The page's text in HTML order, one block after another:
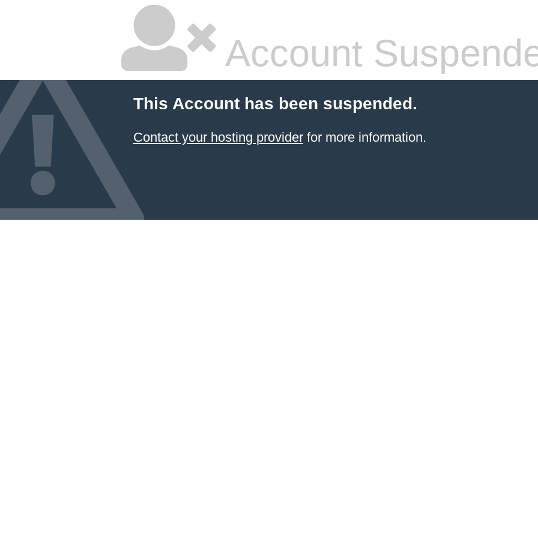
Account
This Account has been suspended.
Contact your hosting providerfor more information.